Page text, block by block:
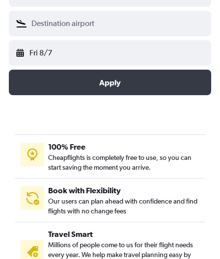
Fri 8/7
Apply
100% Free
Cheapflights is completely free to use, so you can
start saving the moment you arrive.
Book with Flexibility
Our users can plan ahead with confidence and find
flights with no change fees
Travel Smart
Millions of people come to us for their flight needs
every year. We help make travel planning easy by